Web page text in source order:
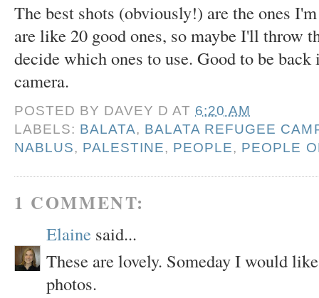
The best shots (obviously!) are the ones
are like 20 good ones, so maybe I'll throw
decide which ones to use. Good to be
camera.
POSTED BY DAVEY D AT 6:20 AM
LABELS: BALATA, BALATA REFUGEE
NABLUS, PALESTINE, PEOPLE, PEOPLE
1 COMMENT:
Elaine said...
These are lovely. Someday I would
photos.